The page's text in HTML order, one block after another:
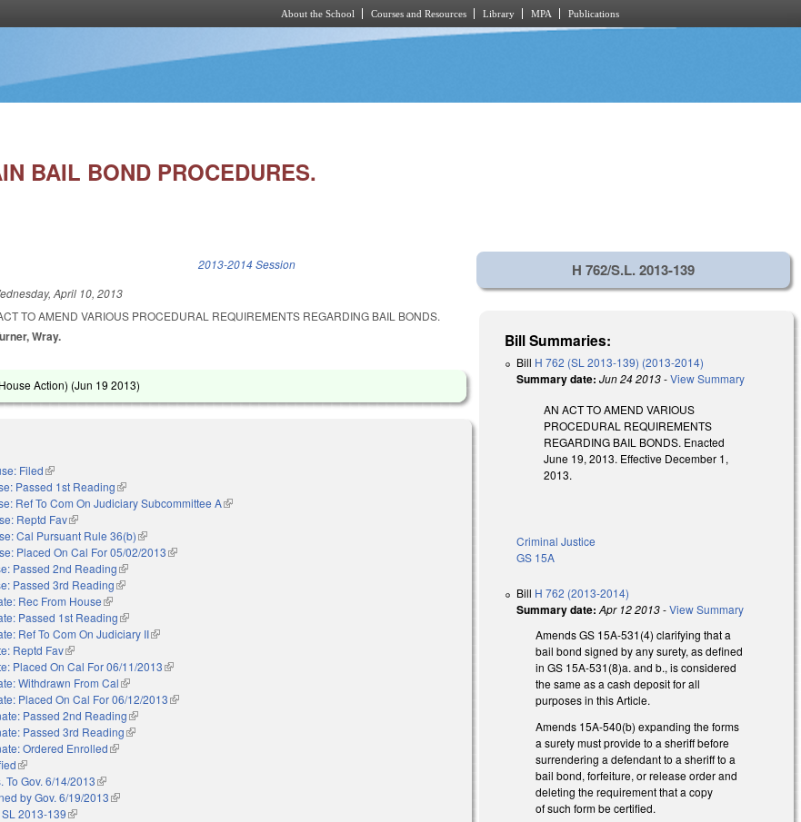
About the School Courses and Resources Library MPA Publications
BAIL BOND PROCEDURES.
2013-2014 Session
April 10, 2013
TO AMEND VARIOUS PROCEDURAL REQUIREMENTS REGARDING BAIL BONDS.
Wray.
Action) (Jun 19 2013)
Filed(link is external)
Passed 1st Reading(link is external)
Ref To Com On Judiciary Subcommittee A(link is external)
Reptd Fav(link is external)
Cal Pursuant Rule 36(b)(link is external)
Placed On Cal For 05/02/2013(link is external)
Passed 2nd Reading(link is external)
Passed 3rd Reading(link is external)
Rec From House(link is external)
Passed 1st Reading(link is external)
Ref To Com On Judiciary II(link is external)
Reptd Fav(link is external)
Placed On Cal For 06/11/2013(link is external)
Withdrawn From Cal(link is external)
Placed On Cal For 06/12/2013(link is external)
Passed 2nd Reading(link is external)
Passed 3rd Reading(link is external)
Ordered Enrolled(link is external)
(link is external)
To Gov. 6/14/2013(link is external)
by Gov. 6/19/2013(link is external)
2013-139(link is external)
H 762/S.L. 2013-139
Bill Summaries:
Bill H 762 (SL 2013-139) (2013-2014)
Summary date: Jun 24 2013-View Summary
AN ACT TO AMEND VARIOUS
PROCEDURAL REQUIREMENTS
REGARDING BAIL BONDS. Enacted
June 19, 2013. Effective December 1,
2013.
Criminal Justice
GS 15A
Bill H 762 (2013-2014)
Summary date: Apr 12 2013-View Summary
Amends GS 15A-531(4) clarifying that a
bail bond signed by any surety, as defined
in GS 15A-531(8)a. and b., is considered
the same as a cash deposit for all
purposes in this Article.
Amends 15A-540(b) expanding the forms
a surety must provide to a sheriff before
surrendering a defendant to a sheriff to a
bail bond, forfeiture, or release order and
deleting the requirement that a copy
of such form be certified.